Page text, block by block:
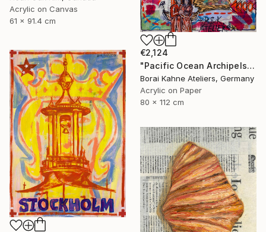
Acrylic on Canvas
61 x 91.4 cm
€2,124
"Pacific Ocean Archipels - Marshall Hawaii" Painting
Borai Kahne Ateliers, Germany
Acrylic on Paper
80 x 112 cm